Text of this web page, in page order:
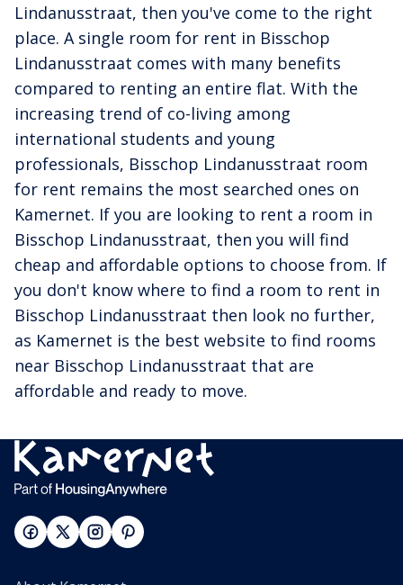
Lindanusstraat, then you've come to the right
place. A single room for rent in Bisschop
Lindanusstraat comes with many benefits
compared to renting an entire flat. With the
increasing trend of co-living among
international students and young
professionals, Bisschop Lindanusstraat room
for rent remains the most searched ones on
Kamernet. If you are looking to rent a room in
Bisschop Lindanusstraat, then you will find
cheap and affordable options to choose from. If
you don't know where to find a room to rent in
Bisschop Lindanusstraat then look no further,
as Kamernet is the best website to find rooms
near Bisschop Lindanusstraat that are
affordable and ready to move.